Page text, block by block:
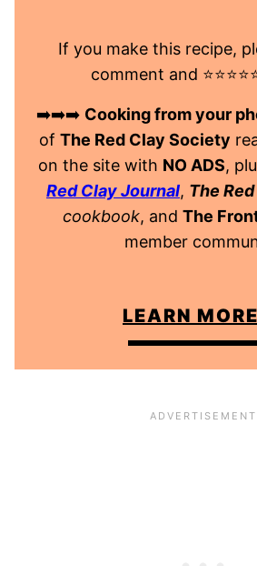
If you make this recipe,
comment and
➡️➡️➡️ Cooking from your
of The Red Clay Society
on the site with NO ADS,
Red Clay Journal, The
cookbook, and The
member
LEARN MORE